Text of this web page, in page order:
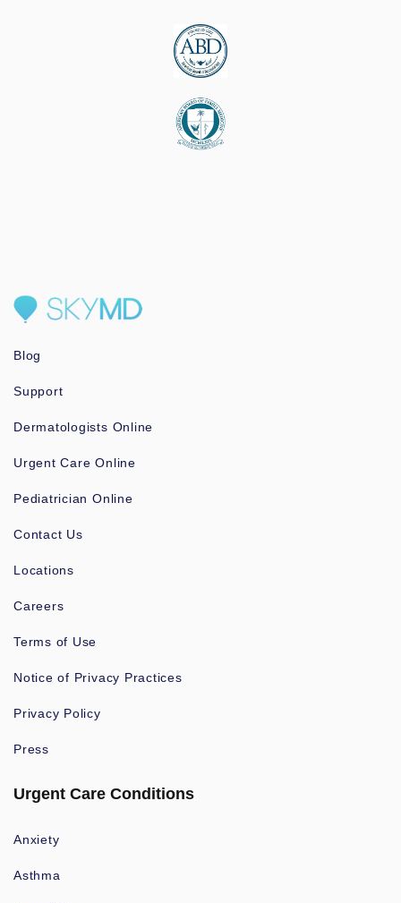
Blog
Support
Dermatologists Online
Urgent Care Online
Pediatrician Online
Contact Us
Locations
Careers
Terms of Use
Notice of Privacy Practices
Privacy Policy
Press
Urgent Care Conditions
Anxiety
Asthma